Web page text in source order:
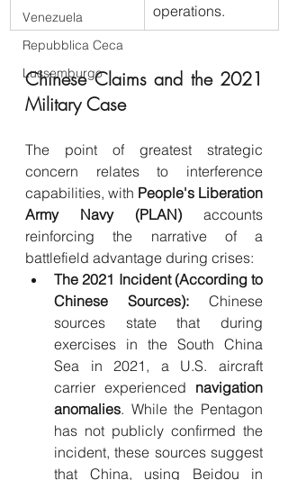
Venezuela
Repubblica Ceca
Lussemburgo
operations.
Chinese Claims and the 2021
Military Case
The point of greatest strategic
concern relates to interference
capabilities, with People's Liberation
Army Navy (PLAN) accounts
reinforcing the narrative of a
battlefield advantage during crises:
The 2021 Incident (According to
Chinese Sources): Chinese
sources state that during
exercises in the South China
Sea in 2021, a U.S. aircraft
carrier experienced navigation
anomalies. While the Pentagon
has not publicly confirmed the
incident, these sources suggest
that China, using Beidou in